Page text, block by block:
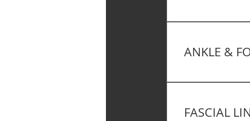
Functional
ANKLE &
Functional
FASCIAL